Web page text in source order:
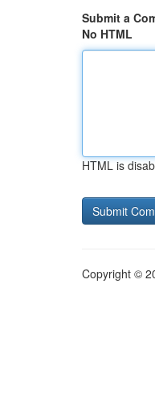
Submit a
No HTML
HTML is
Copyright ©